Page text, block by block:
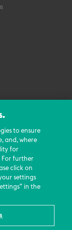
to ensure
and, where
for
For further
click on
settings
in the